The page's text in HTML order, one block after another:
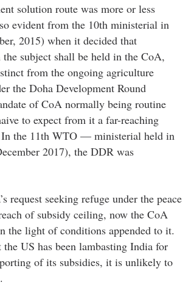
solution route was more or less
evident from the 10th ministerial in
2015) when it decided that
the subject shall be held in the CoA,
from the ongoing agriculture
the Doha Development Round
of CoA normally being routine
to expect from it a far-reaching
the 11th WTO — ministerial held in
2017), the DDR was
request seeking refuge under the peace
of subsidy ceiling, now the CoA
the light of conditions appended to it.
US has been lambasting India for
of its subsidies, it is unlikely to